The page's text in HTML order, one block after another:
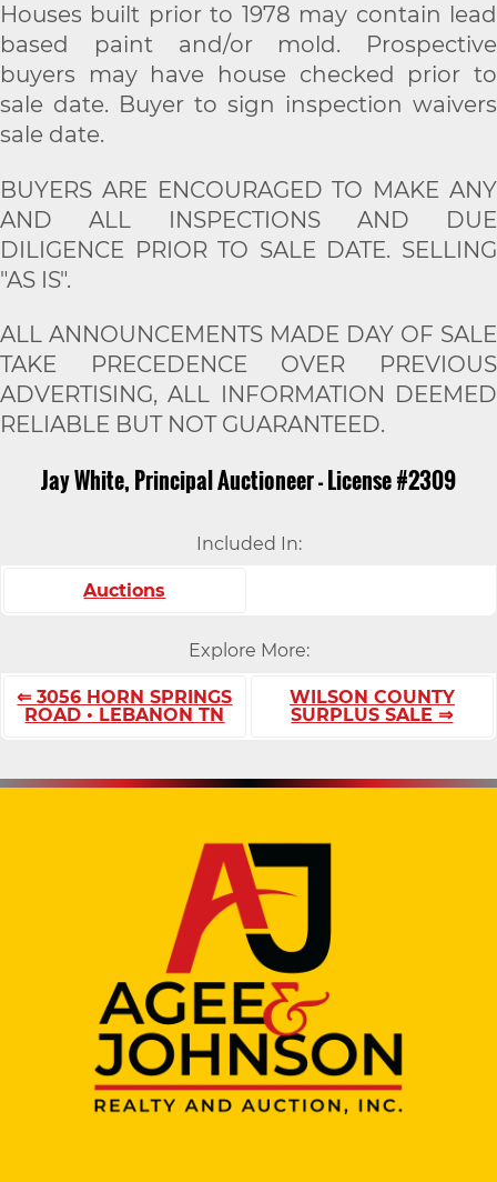
Houses built prior to 1978 may contain lead
based paint and/or mold. Prospective
buyers may have house checked prior to
sale date. Buyer to sign inspection waivers
sale date.
BUYERS ARE ENCOURAGED TO MAKE ANY
AND ALL INSPECTIONS AND DUE
DILIGENCE PRIOR TO SALE DATE. SELLING
"AS IS".
ALL ANNOUNCEMENTS MADE DAY OF SALE
TAKE PRECEDENCE OVER PREVIOUS
ADVERTISING, ALL INFORMATION DEEMED
RELIABLE BUT NOT GUARANTEED.
Jay White, Principal Auctioneer - License #2309
Included In:
Auctions
Explore More:
⇐ 3056 HORN SPRINGS
ROAD • LEBANON TN
WILSON COUNTY
SURPLUS SALE ⇒